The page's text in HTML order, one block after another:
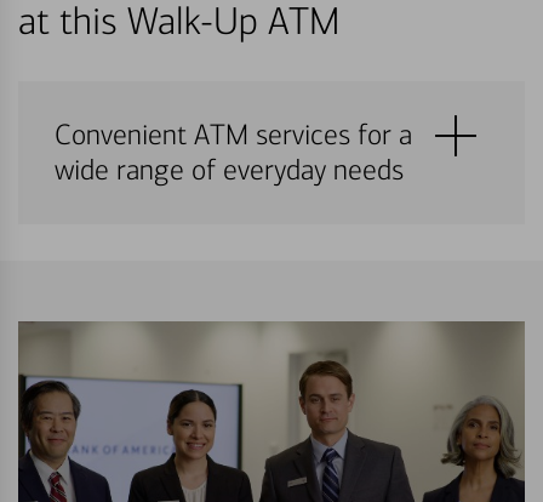
at this Walk-Up ATM
Convenient ATM services for a
wide range of everyday needs